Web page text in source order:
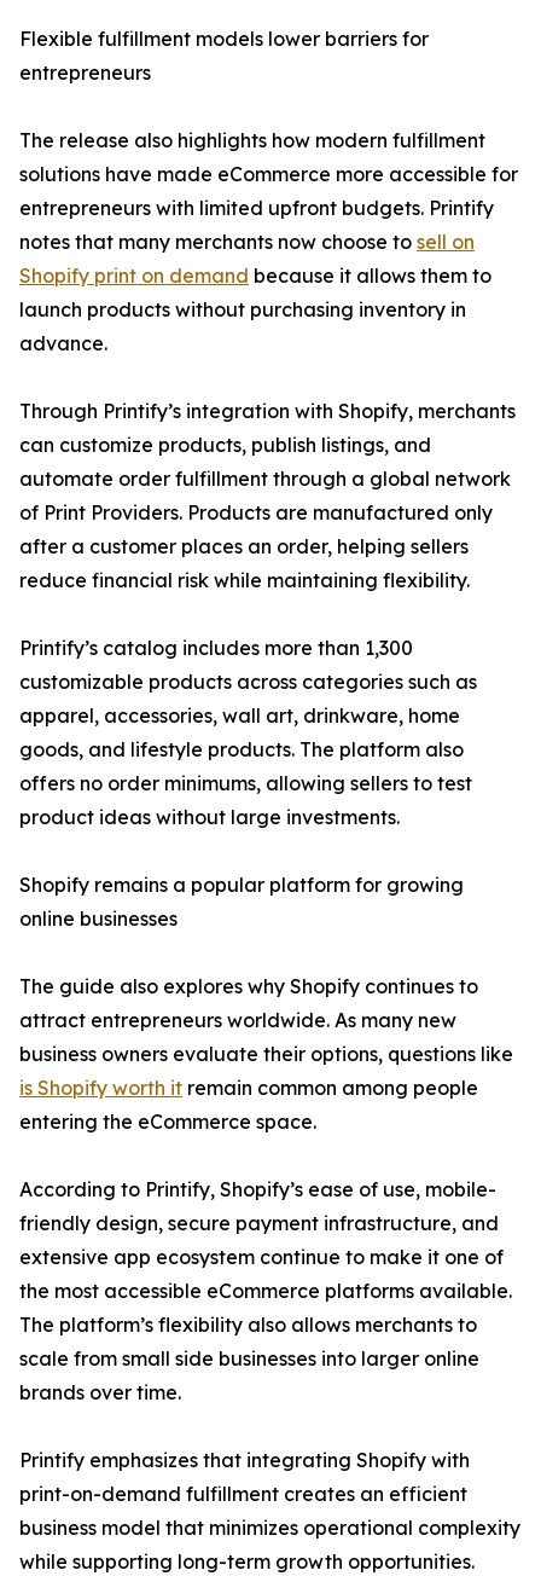
Flexible fulfillment models lower barriers for
entrepreneurs
The release also highlights how modern fulfillment
solutions have made eCommerce more accessible for
entrepreneurs with limited upfront budgets. Printify
notes that many merchants now choose to sell on
Shopify print on demand because it allows them to
launch products without purchasing inventory in
advance.
Through Printify’s integration with Shopify, merchants
can customize products, publish listings, and
automate order fulfillment through a global network
of Print Providers. Products are manufactured only
after a customer places an order, helping sellers
reduce financial risk while maintaining flexibility.
Printify’s catalog includes more than 1,300
customizable products across categories such as
apparel, accessories, wall art, drinkware, home
goods, and lifestyle products. The platform also
offers no order minimums, allowing sellers to test
product ideas without large investments.
Shopify remains a popular platform for growing
online businesses
The guide also explores why Shopify continues to
attract entrepreneurs worldwide. As many new
business owners evaluate their options, questions like
is Shopify worth it remain common among people
entering the eCommerce space.
According to Printify, Shopify’s ease of use, mobile-
friendly design, secure payment infrastructure, and
extensive app ecosystem continue to make it one of
the most accessible eCommerce platforms available.
The platform’s flexibility also allows merchants to
scale from small side businesses into larger online
brands over time.
Printify emphasizes that integrating Shopify with
print-on-demand fulfillment creates an efficient
business model that minimizes operational complexity
while supporting long-term growth opportunities.